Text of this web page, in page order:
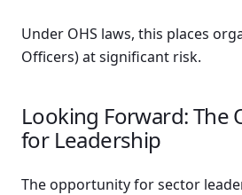
Under OHS laws, this places
Officers) at significant risk.
Looking Forward: The
for Leadership
The opportunity for sector